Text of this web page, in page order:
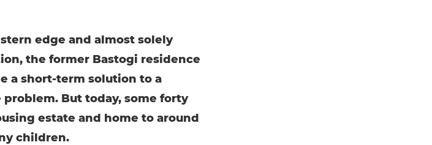
edge and almost solely
the former Bastogi residence
a short-term solution to a
But today, some forty
estate and home to around
children.